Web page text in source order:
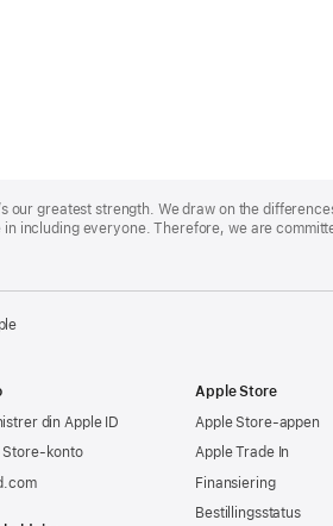
our greatest strength. We draw on the
including everyone. Therefore, we are
din Apple ID
Store-konto
Apple Store
Apple Store-appen
Apple Trade In
Finansiering
Bestillingsstatus